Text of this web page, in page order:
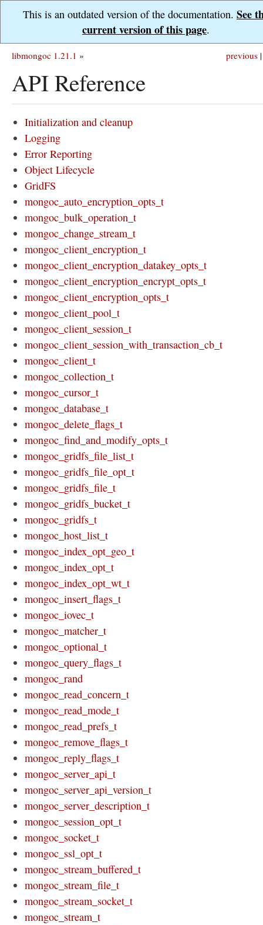
This is an outdated version of the documentation. See
current version of this page.
previous |
libmongoc 1.21.1 »
API Reference
Initialization and cleanup
Logging
Error Reporting
Object Lifecycle
GridFS
mongoc_auto_encryption_opts_t
mongoc_bulk_operation_t
mongoc_change_stream_t
mongoc_client_encryption_t
mongoc_client_encryption_datakey_opts_t
mongoc_client_encryption_encrypt_opts_t
mongoc_client_encryption_opts_t
mongoc_client_pool_t
mongoc_client_session_t
mongoc_client_session_with_transaction_cb_t
mongoc_client_t
mongoc_collection_t
mongoc_cursor_t
mongoc_database_t
mongoc_delete_flags_t
mongoc_find_and_modify_opts_t
mongoc_gridfs_file_list_t
mongoc_gridfs_file_opt_t
mongoc_gridfs_file_t
mongoc_gridfs_bucket_t
mongoc_gridfs_t
mongoc_host_list_t
mongoc_index_opt_geo_t
mongoc_index_opt_t
mongoc_index_opt_wt_t
mongoc_insert_flags_t
mongoc_iovec_t
mongoc_matcher_t
mongoc_optional_t
mongoc_query_flags_t
mongoc_rand
mongoc_read_concern_t
mongoc_read_mode_t
mongoc_read_prefs_t
mongoc_remove_flags_t
mongoc_reply_flags_t
mongoc_server_api_t
mongoc_server_api_version_t
mongoc_server_description_t
mongoc_session_opt_t
mongoc_socket_t
mongoc_ssl_opt_t
mongoc_stream_buffered_t
mongoc_stream_file_t
mongoc_stream_socket_t
mongoc_stream_t